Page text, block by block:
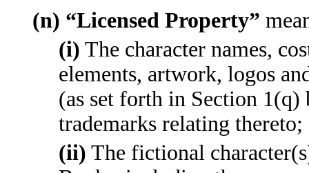
(n) “Licensed Property”
(i) The character names,
elements, artwork, logos
(as set forth in Section 1(q)
trademarks relating thereto;
(ii) The fictional